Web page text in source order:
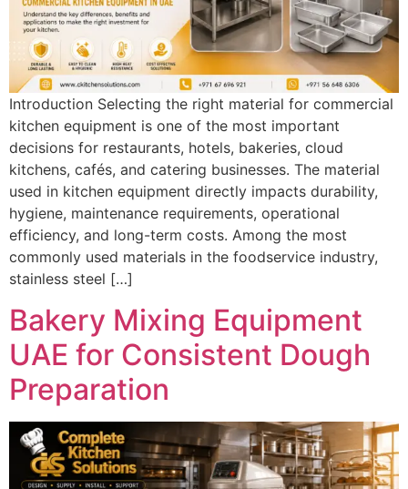
Introduction Selecting the right material for commercial
kitchen equipment is one of the most important
decisions for restaurants, hotels, bakeries, cloud
kitchens, cafés, and catering businesses. The material
used in kitchen equipment directly impacts durability,
hygiene, maintenance requirements, operational
efficiency, and long-term costs. Among the most
commonly used materials in the foodservice industry,
stainless steel […]
Bakery Mixing Equipment
UAE for Consistent Dough
Preparation